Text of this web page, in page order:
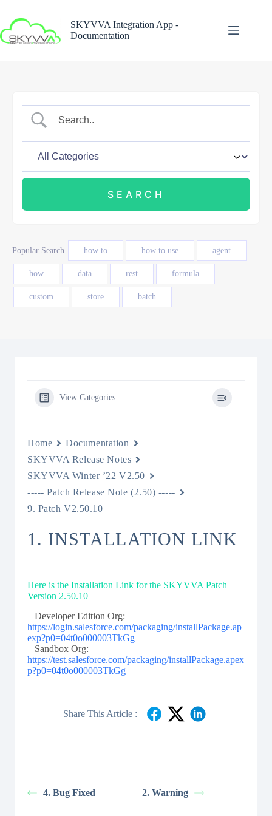
content
SKYVVA Integration App -
Documentation
Popular Search how to how to use agent
how data rest formula
custom store batch
View Categories
Home
Documentation
SKYVVA Release Notes
SKYVVA Winter ’22 V2.50
----- Patch Release Note (2.50) -----
9. Patch V2.50.10
1. INSTALLATION LINK
Here is the Installation Link for the SKYVVA Patch
Version 2.50.10
– Developer Edition Org:
https://login.salesforce.com/packaging/installPackage.ap
exp?p0=04t0o000003TkGg
– Sandbox Org:
https://test.salesforce.com/packaging/installPackage.apex
p?p0=04t0o000003TkGg
Share This Article :
4. Bug Fixed 2. Warning